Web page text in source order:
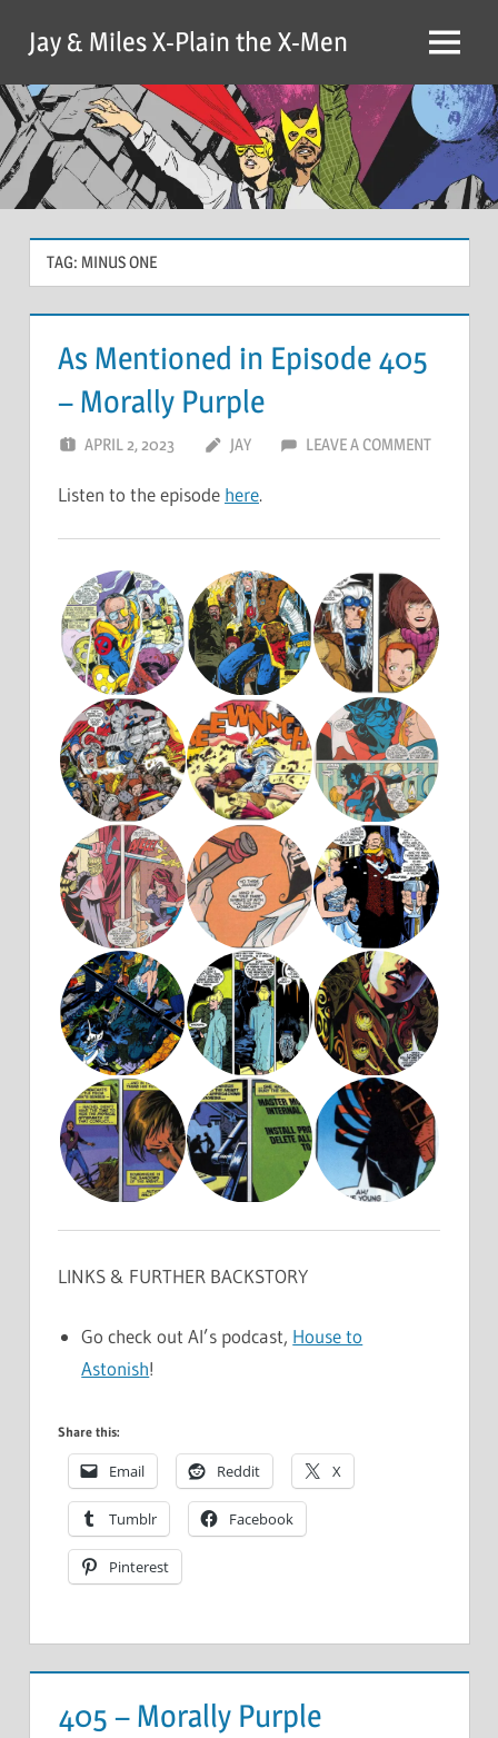
content
Jay & Miles X-Plain the X-Men Menu
TAG: MINUS ONE
As Mentioned in Episode 405
– Morally Purple
APRIL 2, 2023 JAY LEAVE A COMMENT
Listen to the episode here.
LINKS & FURTHER BACKSTORY
Go check out Al’s podcast, House to
Astonish!
Share this:
Email Reddit X
Tumblr Facebook
Pinterest
405 – Morally Purple